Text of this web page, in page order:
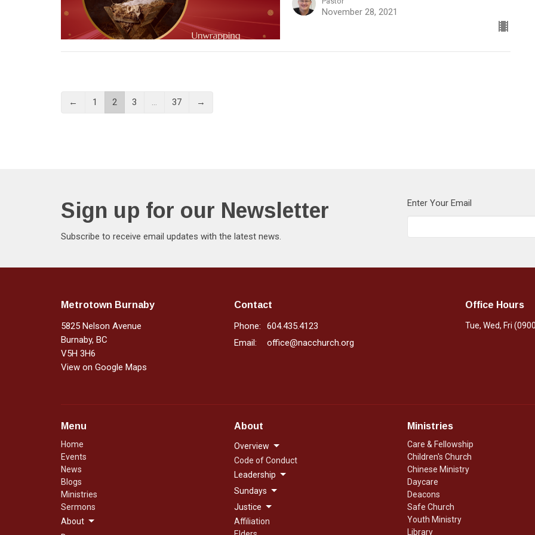
November 28, 2021
← 1 2 3 … 37 →
Sign up for our Newsletter
Subscribe to receive email updates with the latest news.
Enter Your Email
Metrotown Burnaby
5825 Nelson Avenue
Burnaby, BC
V5H 3H6
View on Google Maps
Contact
Phone:
604.435.4123
Email: office@nacchurch.org
Office Hours
Tue, Wed, Fri
Menu
Home
Events
News
Blogs
Ministries
Sermons
About
About
Overview
Code of Conduct
Leadership
Sundays
Justice
Affiliation
Ministries
Care & Fellowship
Children's Church
Chinese Ministry
Daycare
Deacons
Safe Church
Youth Ministry
Library